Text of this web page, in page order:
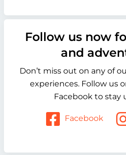
Follow us now
and
Don’t miss out on any of
experiences. Follow us
Facebook to stay
Facebook